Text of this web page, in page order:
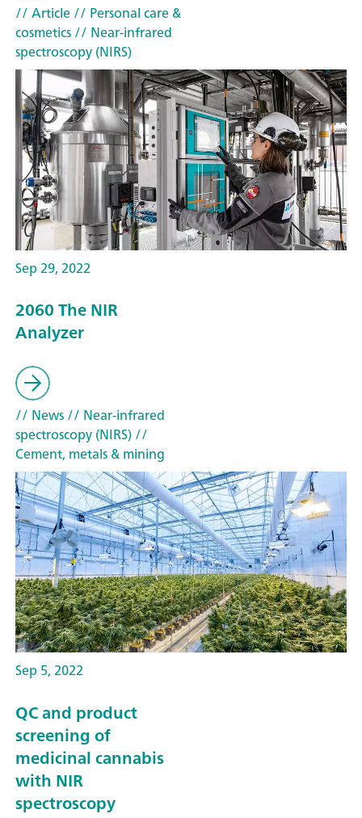
// Article// Personal care &
cosmetics// Near-infrared
spectroscopy (NIRS)
Sep 29, 2022
2060 The NIR
Analyzer
// News// Near-infrared
spectroscopy (NIRS)//
Cement, metals & mining
Sep 5, 2022
QC and product
screening of
medicinal cannabis
with NIR
spectroscopy